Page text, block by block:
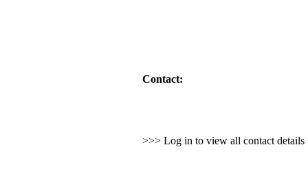
Contact:
>>> Log in to view all contact details